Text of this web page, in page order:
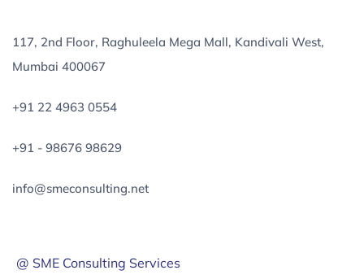
117, 2nd Floor, Raghuleela Mega Mall, Kandivali West,
Mumbai 400067
+91 22 4963 0554
+91 - 98676 98629
info@smeconsulting.net
@ SME Consulting Services